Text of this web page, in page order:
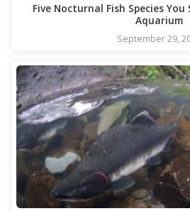
Five Nocturnal Fish Species
Aquarium
September 29,